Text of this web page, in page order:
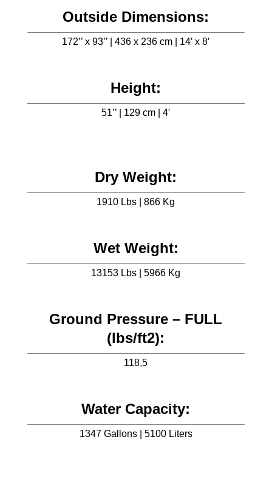
Outside Dimensions:
172’’ x 93’’ | 436 x 236 cm | 14′ x 8′
Height:
51’’ | 129 cm | 4′
Dry Weight:
1910 Lbs | 866 Kg
Wet Weight:
13153 Lbs | 5966 Kg
Ground Pressure – FULL
(lbs/ft2):
118,5
Water Capacity:
1347 Gallons | 5100 Liters